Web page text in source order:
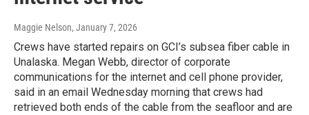
Maggie Nelson, January 7, 2026
Crews have started repairs on GCI’s subsea fiber cable in
Unalaska. Megan Webb, director of corporate
communications for the internet and cell phone provider,
said in an email Wednesday morning that crews had
retrieved both ends of the cable from the seafloor and are